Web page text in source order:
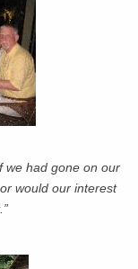
we had gone on our
would our interest